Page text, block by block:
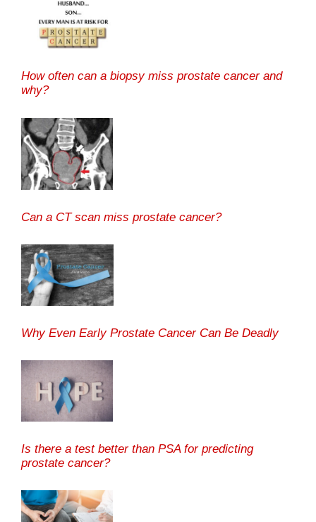
How often can a biopsy miss prostate cancer and
why?
Can a CT scan miss prostate cancer?
Why Even Early Prostate Cancer Can Be Deadly
Is there a test better than PSA for predicting
prostate cancer?